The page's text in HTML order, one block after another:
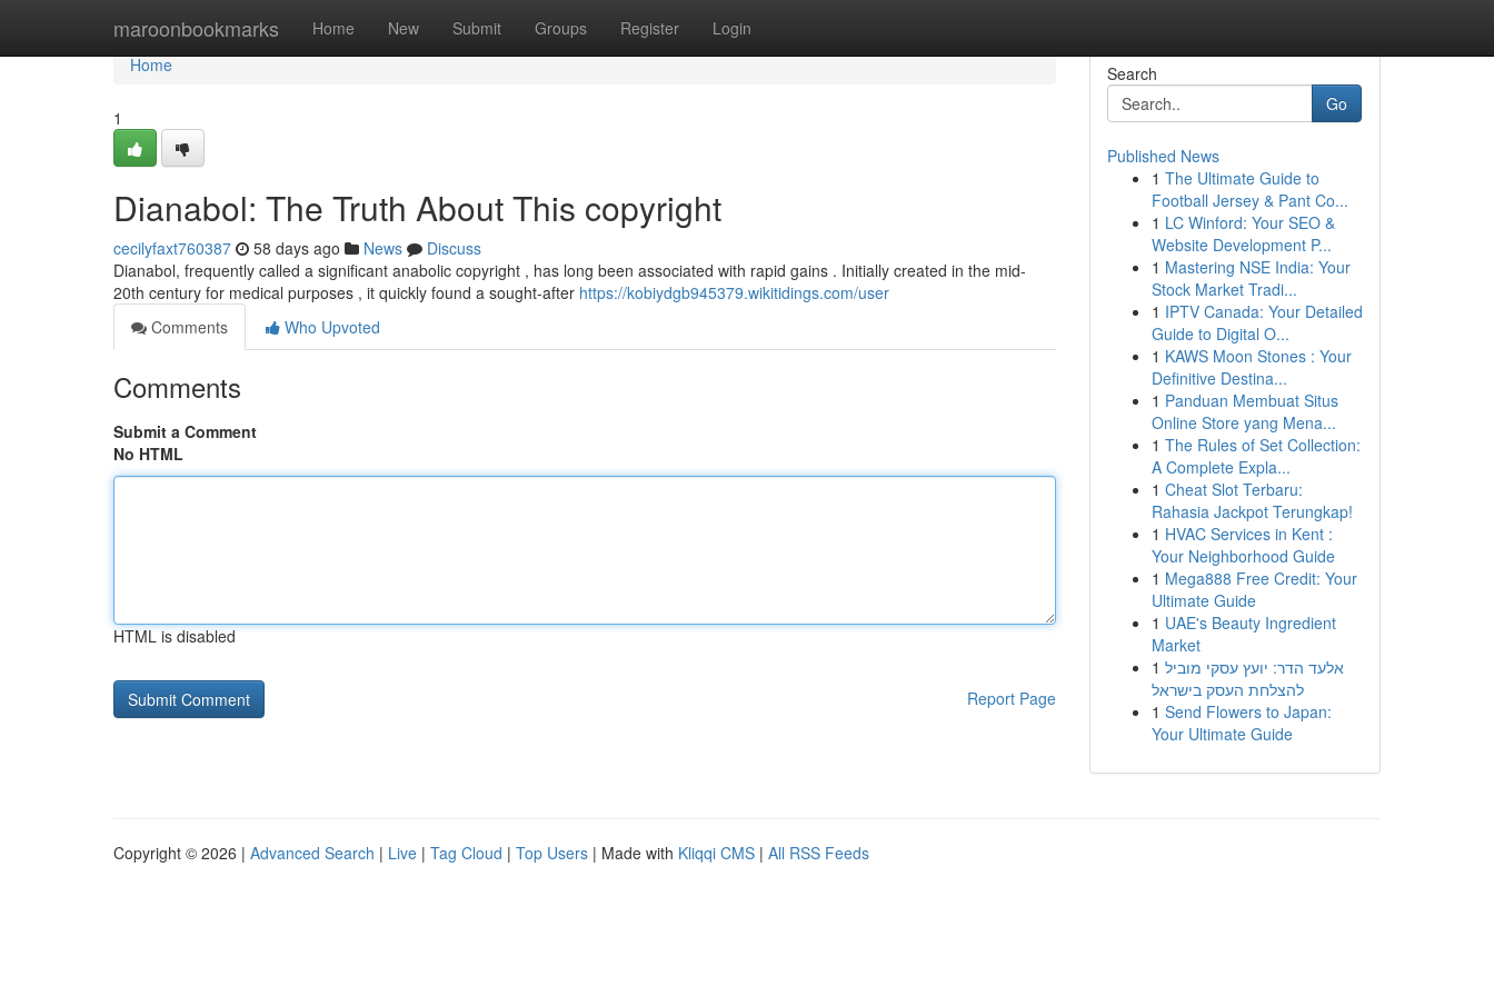
maroonbookmarks Home New Submit Groups Register Login
Home
Home
1
Dianabol: The Truth About This copyright
cecilyfaxt760387 58 days ago News
Discuss
Dianabol, frequently called a significant anabolic copyright , has long been associated with rapid gains . Initially created in the mid-
20th century for medical purposes , it quickly found a sought-after https://kobiydgb945379.wikitidings.com/user
Comments
Who Upvoted
Comments
Submit a Comment
No HTML
HTML is disabled
Report Page
Search
Go
Published News
1 The Ultimate Guide to
Football Jersey & Pant Co...
1 LC Winford: Your SEO &
Website Development P...
1 Mastering NSE India: Your
Stock Market Tradi...
1 IPTV Canada: Your Detailed
Guide to Digital O...
1 KAWS Moon Stones : Your
Definitive Destina...
1 Panduan Membuat Situs
Online Store yang Mena...
1 The Rules of Set Collection:
A Complete Expla...
1 Cheat Slot Terbaru:
Rahasia Jackpot Terungkap!
1 HVAC Services in Kent :
Your Neighborhood Guide
1 Mega888 Free Credit: Your
Ultimate Guide
1 UAE's Beauty Ingredient
Market
1 אלעד הדר: יועץ עסקי מוביל
להצלחת העסק בישראל
1 Send Flowers to Japan:
Your Ultimate Guide
Copyright © 2026 | Advanced Search | Live | Tag Cloud | Top Users | Made with Kliqqi CMS | All RSS Feeds